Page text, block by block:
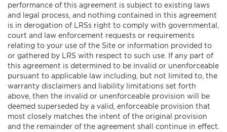
performance of this agreement is subject to existing laws
and legal process, and nothing contained in this agreement
is in derogation of LRSs right to comply with governmental,
court and law enforcement requests or requirements
relating to your use of the Site or information provided to
or gathered by LRS with respect to such use. If any part of
this agreement is determined to be invalid or unenforceable
pursuant to applicable law including, but not limited to, the
warranty disclaimers and liability limitations set forth
above, then the invalid or unenforceable provision will be
deemed superseded by a valid, enforceable provision that
most closely matches the intent of the original provision
and the remainder of the agreement shall continue in effect.